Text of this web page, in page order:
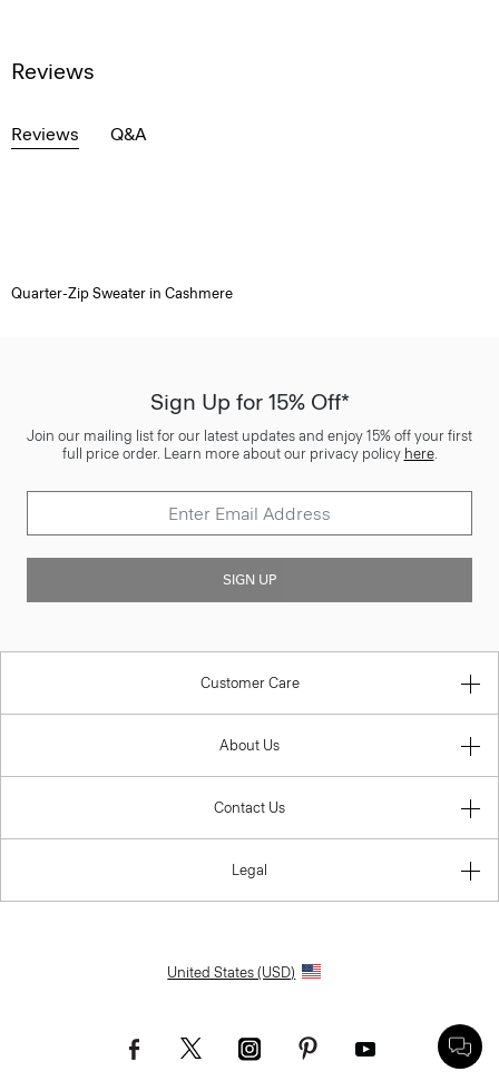
Reviews
Reviews Q&A
Quarter-Zip Sweater in Cashmere
Sign Up for 15% Off*
Join our mailing list for our latest updates and enjoy 15% off your first
full price order. Learn more about our privacy policy here.
SIGN UP
Customer Care
About Us
Contact Us
Legal
United States (USD)